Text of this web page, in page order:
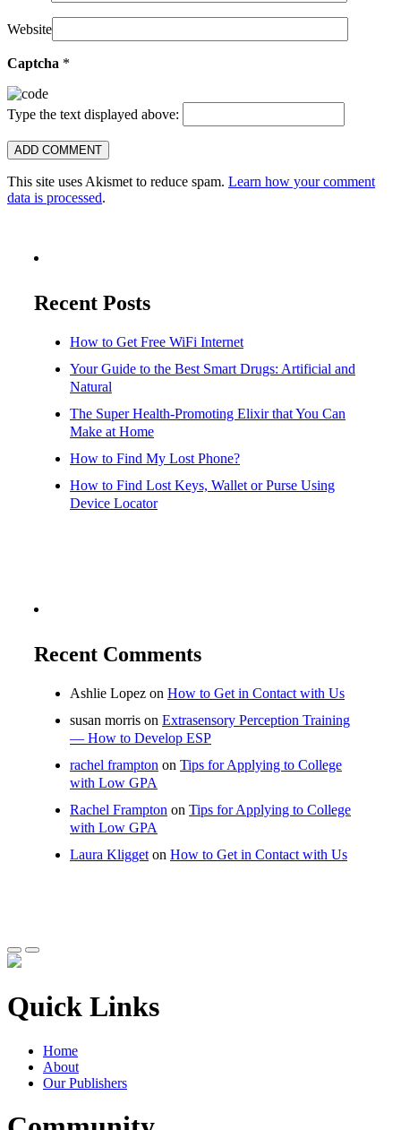
Website
Captcha *
Type the text displayed above:
This site uses Akismet to reduce spam. Learn how your comment
data is processed.
Recent Posts
How to Get Free WiFi Internet
Your Guide to the Best Smart Drugs: Artificial and
Natural
The Super Health-Promoting Elixir that You Can
Make at Home
How to Find My Lost Phone?
How to Find Lost Keys, Wallet or Purse Using
Device Locator
Recent Comments
Ashlie Lopez on How to Get in Contact with Us
susan morris on Extrasensory Perception Training
— How to Develop ESP
rachel frampton on Tips for Applying to College
with Low GPA
Rachel Frampton on Tips for Applying to College
with Low GPA
Laura Kligget on How to Get in Contact with Us
Quick Links
Home
About
Our Publishers